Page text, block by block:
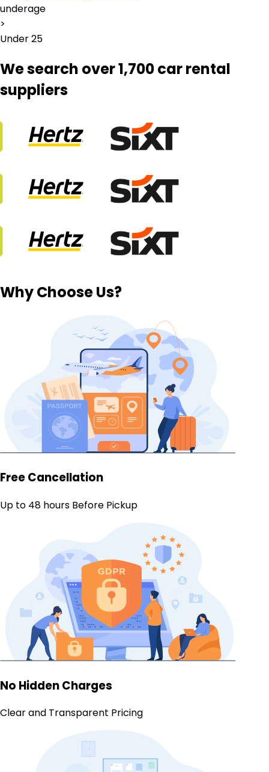
underage
>
Under 25
We search over 1,700 car rental
suppliers
Why Choose Us?
Free Cancellation
Up to 48 hours Before Pickup
No Hidden Charges
Clear and Transparent Pricing